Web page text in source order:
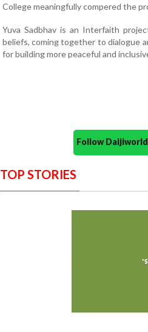
College meaningfully compered the
Yuva Sadbhav is an Interfaith
beliefs, coming together to dialogue
for building more peaceful and
Follow
TOP STORIES